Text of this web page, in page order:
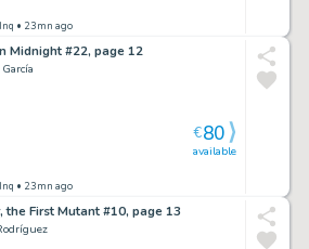
• 23mn ago
Midnight #22, page 12
• 23mn ago
available
€80
the First Mutant #10, page 13